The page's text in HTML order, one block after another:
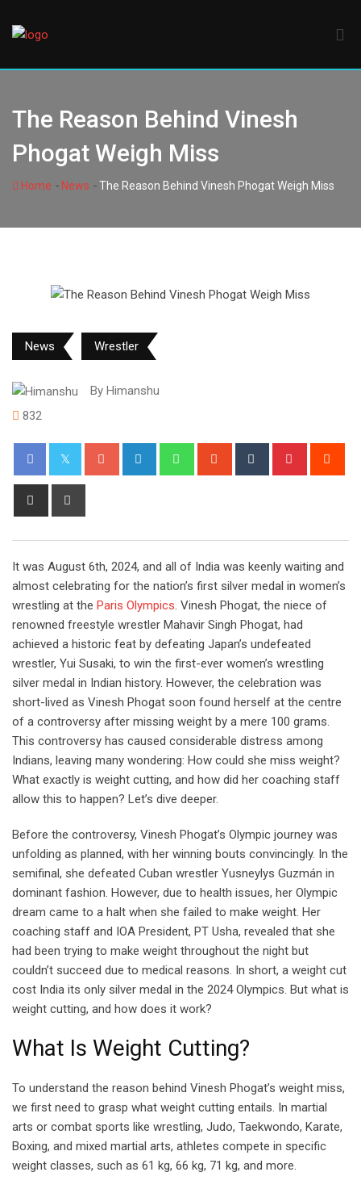
The Reason Behind Vinesh
Phogat Weigh Miss
Home - News -The Reason Behind Vinesh Phogat Weigh Miss
News Wrestler
By Himanshu
832
Google+ LinkedIn WhatsappStumbleUpon
Tumblr Pinterest
Share
It was August 6th, 2024, and all of India was keenly waiting and
almost celebrating for the nation’s first silver medal in women’s
wrestling at the Paris Olympics. Vinesh Phogat, the niece of
renowned freestyle wrestler Mahavir Singh Phogat, had
achieved a historic feat by defeating Japan’s undefeated
wrestler, Yui Susaki, to win the first-ever women’s wrestling
silver medal in Indian history. However, the celebration was
short-lived as Vinesh Phogat soon found herself at the centre
of a controversy after missing weight by a mere 100 grams.
This controversy has caused considerable distress among
Indians, leaving many wondering: How could she miss weight?
What exactly is weight cutting, and how did her coaching staff
allow this to happen? Let’s dive deeper.
Before the controversy, Vinesh Phogat’s Olympic journey was
unfolding as planned, with her winning bouts convincingly. In the
semifinal, she defeated Cuban wrestler Yusneylys Guzmán in
dominant fashion. However, due to health issues, her Olympic
dream came to a halt when she failed to make weight. Her
coaching staff and IOA President, PT Usha, revealed that she
had been trying to make weight throughout the night but
couldn’t succeed due to medical reasons. In short, a weight cut
cost India its only silver medal in the 2024 Olympics. But what is
weight cutting, and how does it work?
What Is Weight Cutting?
To understand the reason behind Vinesh Phogat’s weight miss,
we first need to grasp what weight cutting entails. In martial
arts or combat sports like wrestling, Judo, Taekwondo, Karate,
Boxing, and mixed martial arts, athletes compete in specific
weight classes, such as 61 kg, 66 kg, 71 kg, and more.